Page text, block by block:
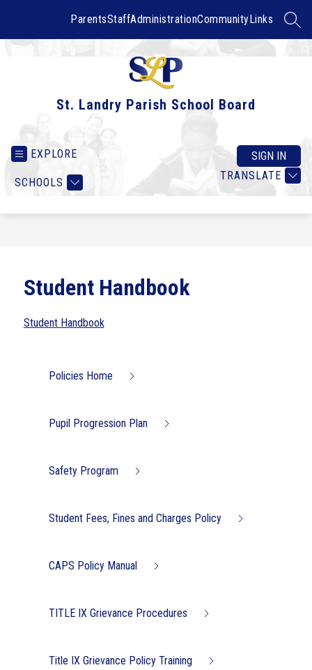
ParentsStaffAdministrationCommunityLinks
St. Landry Parish School Board
EXPLORE
SCHOOLS
TRANSLATE
SIGN IN
Student Handbook
Student Handbook
Policies Home
Pupil Progression Plan
Safety Program
Student Fees, Fines and Charges Policy
CAPS Policy Manual
TITLE IX Grievance Procedures
Title IX Grievance Policy Training